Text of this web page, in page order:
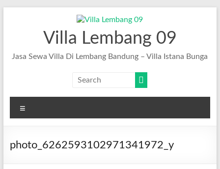
Villa Lembang 09
Jasa Sewa Villa Di Lembang Bandung – Villa Istana Bunga
photo_6262593102971341972_y